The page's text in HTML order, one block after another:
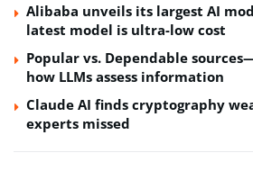
Alibaba unveils its largest AI
latest model is ultra-low cost
Popular vs. Dependable
how LLMs assess information
Claude AI finds cryptography
experts missed